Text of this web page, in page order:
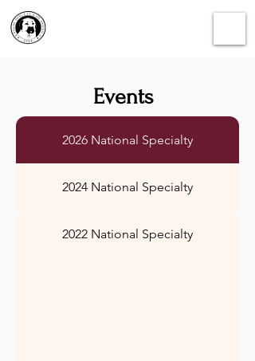
Events
2026 National Specialty
2024 National Specialty
2022 National Specialty